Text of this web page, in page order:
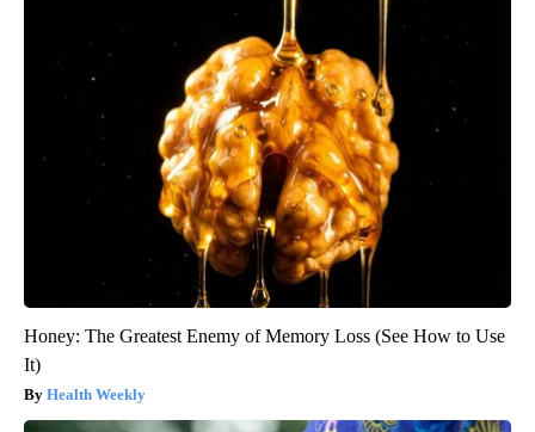
Honey: The Greatest Enemy of Memory Loss (See How to Use
It)
Health Weekly